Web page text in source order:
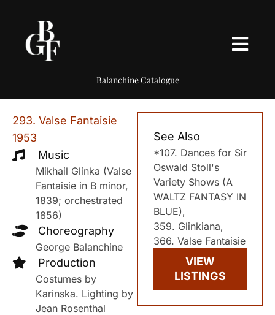
Balanchine Catalogue
293. Valse Fantaisie
1953
Music
Mikhail Glinka (Valse
Fantaisie in B minor,
1839; orchestrated
1856)
Choreography
George Balanchine
Production
Costumes by
Karinska. Lighting by
Jean Rosenthal
See Also
*107. Dances for Sir
Oswald Stoll's
Variety Shows (A
WALTZ FANTASY IN
BLUE),
359. Glinkiana,
366. Valse Fantaisie
VIEW
LISTINGS